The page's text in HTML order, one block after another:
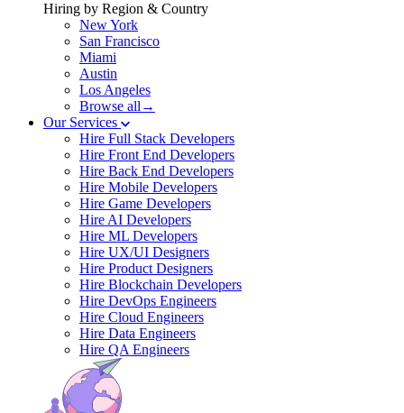
Hiring by Region & Country
New York
San Francisco
Miami
Austin
Los Angeles
Browse all→
Our Services
Hire Full Stack Developers
Hire Front End Developers
Hire Back End Developers
Hire Mobile Developers
Hire Game Developers
Hire AI Developers
Hire ML Developers
Hire UX/UI Designers
Hire Product Designers
Hire Blockchain Developers
Hire DevOps Engineers
Hire Cloud Engineers
Hire Data Engineers
Hire QA Engineers